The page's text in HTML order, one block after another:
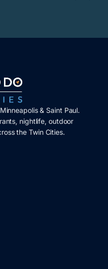
& Saint Paul.
nightlife, outdoor
the Twin Cities.